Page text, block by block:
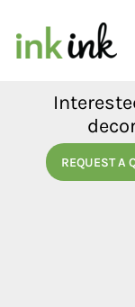
REQUEST A